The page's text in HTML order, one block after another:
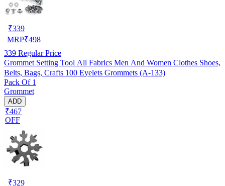
₹339
MRP₹498
339 Regular Price
Grommet Setting Tool All Fabrics Men And Women Clothes Shoes,
Belts, Bags, Crafts 100 Eyelets Grommets (A-133)
Pack Of 1
Grommet
ADD
₹467
OFF
₹329